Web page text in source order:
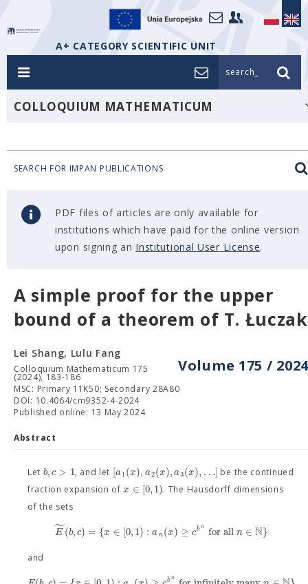
A+ CATEGORY SCIENTIFIC UNIT
search_
COLLOQUIUM MATHEMATICUM
SEARCH FOR IMPAN PUBLICATIONS
PDF files of articles are only available for
institutions which have paid for the online version
upon signing an Institutional User License.
A simple proof for the upper
bound of a theorem of T. Łuczak
Volume 175 / 2024
Lei Shang, Lulu Fang
Colloquium Mathematicum 175
(2024), 183-186
MSC: Primary 11K50; Secondary 28A80
DOI: 10.4064/cm9352-4-2024
Published online: 13 May 2024
Abstract
Let b,c > 1, and let [a1(x),a2(x),a3(x), …] be the continued
fraction expansion ofx ∈ [0,1). The Hausdorff dimensions
of the sets
E
˜(b,c) = {x ∈ [0,1) : an(x) ≥ cbn for alln ∈ N}
and
bn